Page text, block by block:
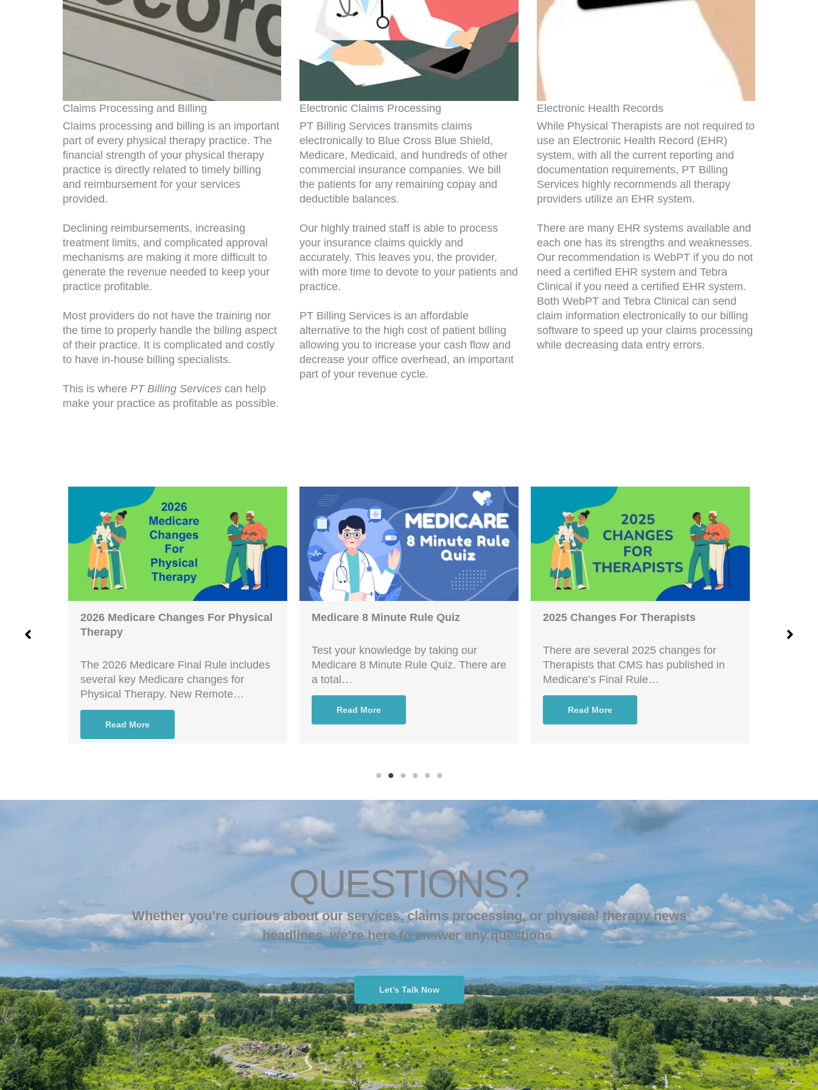
Claims Processing and Billing
Claims processing and billing is an important
part of every physical therapy practice. The
financial strength of your physical therapy
practice is directly related to timely billing
and reimbursement for your services
provided.
Declining reimbursements, increasing
treatment limits, and complicated approval
mechanisms are making it more difficult to
generate the revenue needed to keep your
practice profitable.
Most providers do not have the training nor
the time to properly handle the billing aspect
of their practice. It is complicated and costly
to have in-house billing specialists.
This is where PT Billing Servicescan help
make your practice as profitable as possible.
Electronic Claims Processing
PT Billing Services transmits claims
electronically to Blue Cross Blue Shield,
Medicare, Medicaid, and hundreds of other
commercial insurance companies. We bill
the patients for any remaining copay and
deductible balances.
Our highly trained staff is able to process
your insurance claims quickly and
accurately. This leaves you, the provider,
with more time to devote to your patients and
practice.
PT Billing Services is an affordable
alternative to the high cost of patient billing
allowing you to increase your cash flow and
decrease your office overhead, an important
part of your revenue cycle.
Electronic Health Records
While Physical Therapists are not required to
use an Electronic Health Record (EHR)
system, with all the current reporting and
documentation requirements, PT Billing
Services highly recommends all therapy
providers utilize an EHR system.
There are many EHR systems available and
each one has its strengths and weaknesses.
Our recommendation is WebPT if you do not
need a certified EHR system and Tebra
Clinical if you need a certified EHR system.
Both WebPT and Tebra Clinical can send
claim information electronically to our billing
software to speed up your claims processing
while decreasing data entry errors.
2026 Medicare Changes For Physical
Therapy
The 2026 Medicare Final Rule includes
several key Medicare changes for
Physical Therapy. New Remote…
Read More
Medicare 8 Minute Rule Quiz
Test your knowledge by taking our
Medicare 8 Minute Rule Quiz. There are
a total…
Read More
2025 Changes For Therapists
There are several 2025 changes for
Therapists that CMS has published in
Medicare’s Final Rule…
Read More
QUESTIONS?
Whether you’re curious about our services, claims processing, or physical therapy news
headlines, we’re here to answer any questions.
Let’s Talk Now